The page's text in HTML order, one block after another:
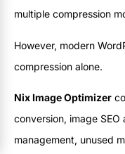
multiple compression
However, modern
compression alone.
Nix Image Optimizer
conversion, image
management, unused